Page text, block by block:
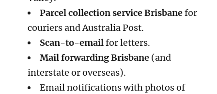
Parcel collection service Brisbanefor
couriers and Australia Post.
Scan-to-emailfor letters.
Mail forwarding Brisbane(and
interstate or overseas).
Email notifications with photos of